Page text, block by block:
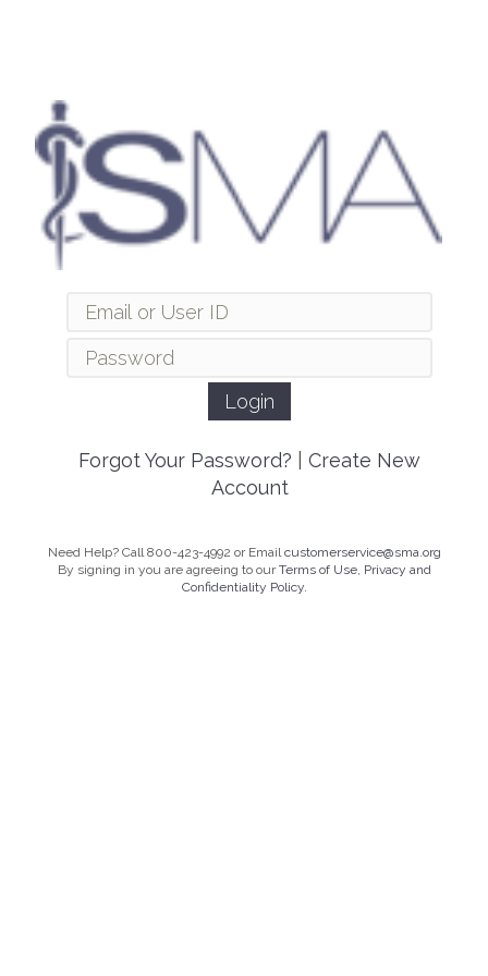
Forgot Your Password?
Create New
Account
Need Help? Call 800-423-4992 or Emailcustomerservice@sma.org
By signing in you are agreeing to ourTerms of Use, Privacy and
Confidentiality Policy.